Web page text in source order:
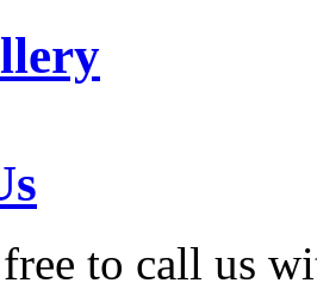
to call us